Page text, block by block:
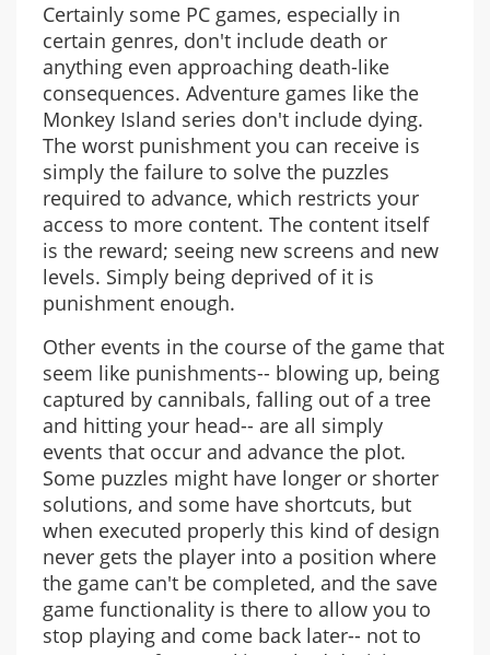
Certainly some PC games, especially in
certain genres, don't include death or
anything even approaching death-like
consequences. Adventure games like the
Monkey Island series don't include dying.
The worst punishment you can receive is
simply the failure to solve the puzzles
required to advance, which restricts your
access to more content. The content itself
is the reward; seeing new screens and new
levels. Simply being deprived of it is
punishment enough.
Other events in the course of the game that
seem like punishments-- blowing up, being
captured by cannibals, falling out of a tree
and hitting your head-- are all simply
events that occur and advance the plot.
Some puzzles might have longer or shorter
solutions, and some have shortcuts, but
when executed properly this kind of design
never gets the player into a position where
the game can't be completed, and the save
game functionality is there to allow you to
stop playing and come back later-- not to